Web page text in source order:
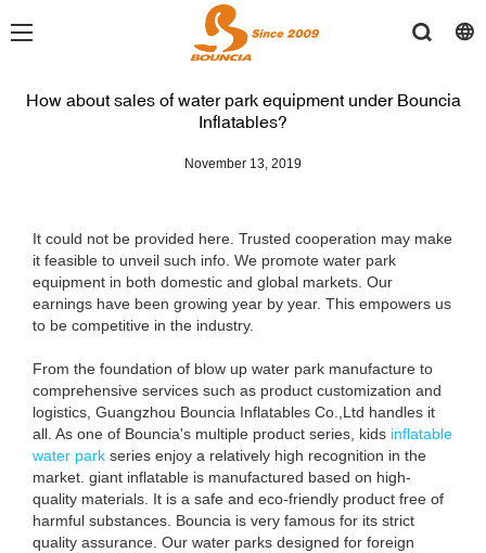
How about sales of water park equipment under Bouncia
Inflatables?
November 13, 2019
It could not be provided here. Trusted cooperation may make
it feasible to unveil such info. We promote water park
equipment in both domestic and global markets. Our
earnings have been growing year by year. This empowers us
to be competitive in the industry.
From the foundation of blow up water park manufacture to
comprehensive services such as product customization and
logistics, Guangzhou Bouncia Inflatables Co.,Ltd handles it
all. As one of Bouncia's multiple product series, kids inflatable
water park series enjoy a relatively high recognition in the
market. giant inflatable is manufactured based on high-
quality materials. It is a safe and eco-friendly product free of
harmful substances. Bouncia is very famous for its strict
quality assurance. Our water parks designed for foreign